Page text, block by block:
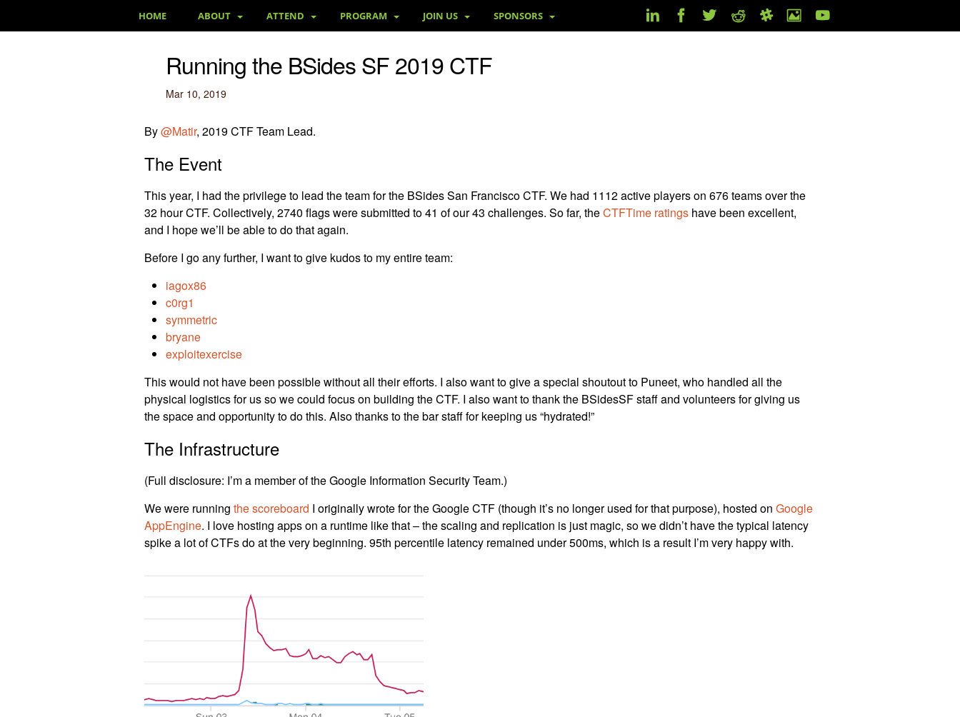
HOME ABOUT ATTEND PROGRAM JOIN US SPONSORS
Running the BSides SF 2019 CTF
Mar 10, 2019
By@Matir, 2019 CTF Team Lead.
The Event
This year, I had the privilege to lead the team for the BSides San Francisco CTF. We had 1112 active players on 676 teams over the
32 hour CTF. Collectively, 2740 flags were submitted to 41 of our 43 challenges. So far, theCTFTime ratings have been excellent,
and I hope we’ll be able to do that again.
Before I go any further, I want to give kudos to my entire team:
iagox86
c0rg1
symmetric
bryane
exploitexercise
This would not have been possible without all their efforts. I also want to give a special shoutout to Puneet, who handled all the
physical logistics for us so we could focus on building the CTF. I also want to thank the BSidesSF staff and volunteers for giving us
the space and opportunity to do this. Also thanks to the bar staff for keeping us “hydrated!”
The Infrastructure
(Full disclosure: I’m a member of the Google Information Security Team.)
We were running the scoreboard I originally wrote for the Google CTF (though it’s no longer used for that purpose), hosted on Google
AppEngine. I love hosting apps on a runtime like that – the scaling and replication is just magic, so we didn’t have the typical latency
spike a lot of CTFs do at the very beginning. 95th percentile latency remained under 500ms, which is a result I’m very happy with.